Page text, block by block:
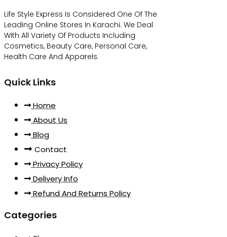
Life Style Express Is Considered One Of The
Leading Online Stores In Karachi. We Deal
With All Variety Of Products Including
Cosmetics, Beauty Care, Personal Care,
Health Care And Apparels.
Quick Links
Home
About Us
Blog
Contact
Privacy Policy
Delivery Info
Refund And Returns Policy
Categories